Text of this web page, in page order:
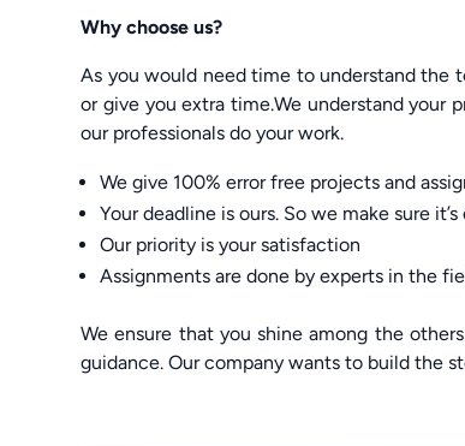
Why choose us?
As you would need time to understand the
or give you extra time.We understand your
our professionals do your work.
We give 100% error free projects and
Your deadline is ours. So we make sure
Our priority is your satisfaction
Assignments are done by experts in the
We ensure that you shine among the
guidance. Our company wants to build the